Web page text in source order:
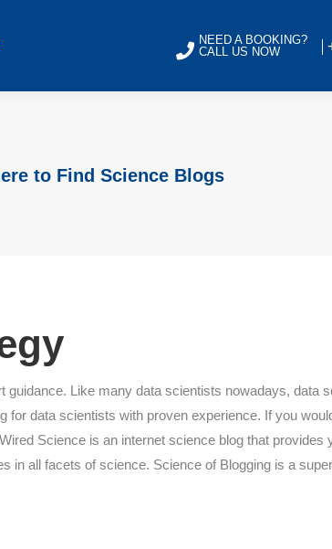
NEED A BOOKING?
CALL US NOW
to Find Science Blogs
Like many data scientists nowadays, data
data scientists with proven experience. If you
Science is an internet science blog that provides
in all facets of science. Science of Blogging is a